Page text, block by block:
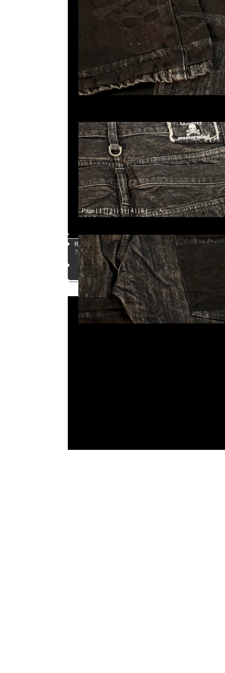
Page |1| |2| |3| | 4| |5|